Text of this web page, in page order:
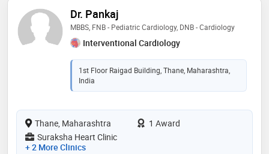
Dr. Pankaj
MBBS, FNB - Pediatric Cardiology, DNB - Cardiology
Interventional Cardiology
1st Floor Raigad Building, Thane, Maharashtra,
India
Thane, Maharashtra
1 Award
Suraksha Heart Clinic
+ 2 More Clinics